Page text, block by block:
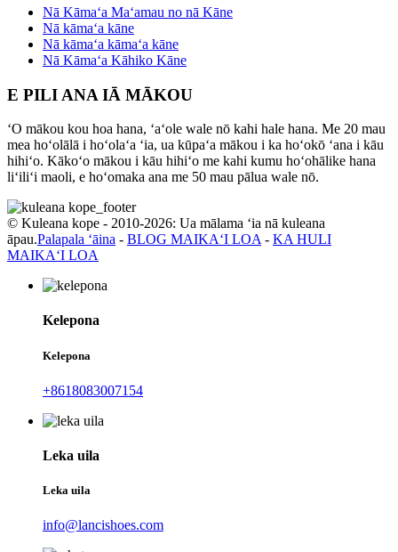
Nā Kāmaʻa Maʻamau no nā Kāne
Nā kāmaʻa kāne
Nā kāmaʻa kāmaʻa kāne
Nā Kāmaʻa Kāhiko Kāne
E PILI ANA IĀ MĀKOU
ʻO mākou kou hoa hana, ʻaʻole wale nō kahi hale hana. Me 20 mau
mea hoʻolālā i hoʻolaʻa ʻia, ua kūpaʻa mākou i ka hoʻokō ʻana i kāu
hihiʻo. Kākoʻo mākou i kāu hihiʻo me kahi kumu hoʻohālike hana
liʻiliʻi maoli, e hoʻomaka ana me 50 mau pālua wale nō.
© Kuleana kope - 2010-2026: Ua mālama ʻia nā kuleana
āpau.Palapala ʻāina - BLOG MAIKAʻI LOA - KA HULI
MAIKAʻI LOA
Kelepona
Kelepona
+8618083007154
Leka uila
Leka uila
info@lancishoes.com